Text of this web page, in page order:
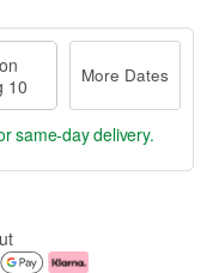
10
More Dates
same-day delivery.